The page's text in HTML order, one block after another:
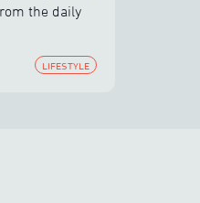
the daily
LIFESTYLE